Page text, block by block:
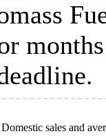
sales and